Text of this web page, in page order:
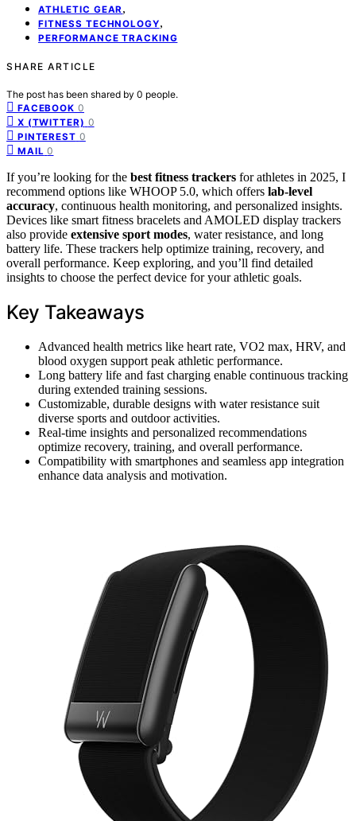
ATHLETIC GEAR,
FITNESS TECHNOLOGY,
PERFORMANCE TRACKING
SHARE ARTICLE
The post has been shared by 0 people.
FACEBOOK 0
X (TWITTER) 0
PINTEREST 0
MAIL 0
If you’re looking for the best fitness trackers for athletes in 2025, I
recommend options like WHOOP 5.0, which offers lab-level
accuracy, continuous health monitoring, and personalized insights.
Devices like smart fitness bracelets and AMOLED display trackers
also provide extensive sport modes, water resistance, and long
battery life. These trackers help optimize training, recovery, and
overall performance. Keep exploring, and you’ll find detailed
insights to choose the perfect device for your athletic goals.
Key Takeaways
Advanced health metrics like heart rate, VO2 max, HRV, and
blood oxygen support peak athletic performance.
Long battery life and fast charging enable continuous tracking
during extended training sessions.
Customizable, durable designs with water resistance suit
diverse sports and outdoor activities.
Real-time insights and personalized recommendations
optimize recovery, training, and overall performance.
Compatibility with smartphones and seamless app integration
enhance data analysis and motivation.